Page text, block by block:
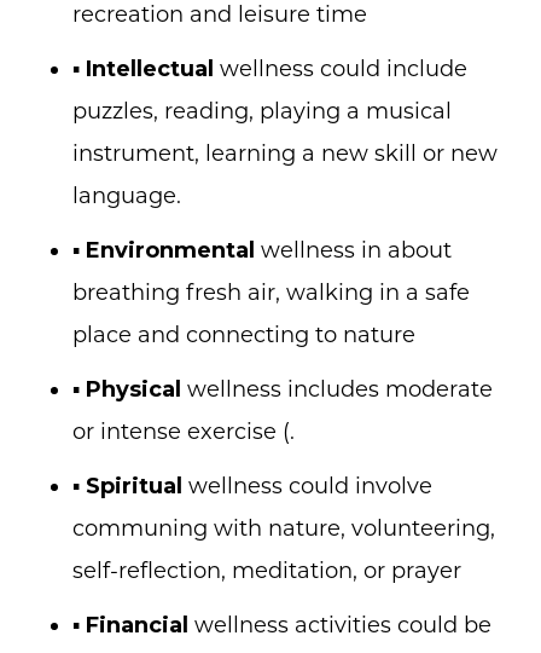
recreation and leisure time
▪ Intellectual wellness could include
puzzles, reading, playing a musical
instrument, learning a new skill or new
language.
▪ Environmental wellness in about
breathing fresh air, walking in a safe
place and connecting to nature
▪ Physical wellness includes moderate
or intense exercise (.
▪ Spiritual wellness could involve
communing with nature, volunteering,
self-reflection, meditation, or prayer
▪ Financial wellness activities could be